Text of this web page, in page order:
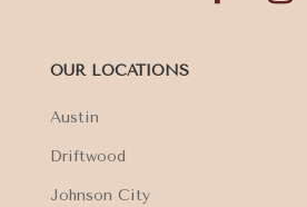
OUR LOCATIONS
Austin
Driftwood
Johnson City